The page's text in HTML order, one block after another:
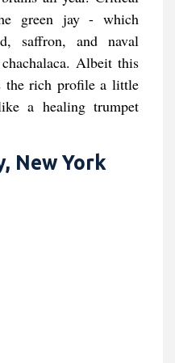
green jay - which
saffron, and naval
Albeit this
the rich profile a little
a healing trumpet
New York